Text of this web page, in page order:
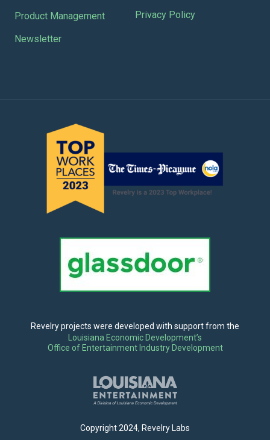
Product Management
Newsletter
Privacy Policy
Revelry projects were developed with support from the
Louisiana Economic Development’s
Office of Entertainment Industry Development
Copyright 2024, Revelry Labs